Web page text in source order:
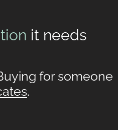
it needs
for someone
.